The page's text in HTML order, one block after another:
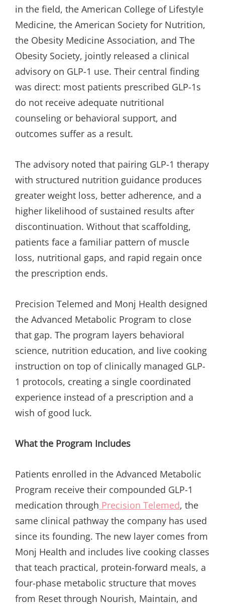
in the field, the American College of Lifestyle
Medicine, the American Society for Nutrition,
the Obesity Medicine Association, and The
Obesity Society, jointly released a clinical
advisory on GLP-1 use. Their central finding
was direct: most patients prescribed GLP-1s
do not receive adequate nutritional
counseling or behavioral support, and
outcomes suffer as a result.
The advisory noted that pairing GLP-1 therapy
with structured nutrition guidance produces
greater weight loss, better adherence, and a
higher likelihood of sustained results after
discontinuation. Without that scaffolding,
patients face a familiar pattern of muscle
loss, nutritional gaps, and rapid regain once
the prescription ends.
Precision Telemed and Monj Health designed
the Advanced Metabolic Program to close
that gap. The program layers behavioral
science, nutrition education, and live cooking
instruction on top of clinically managed GLP-
1 protocols, creating a single coordinated
experience instead of a prescription and a
wish of good luck.
What the Program Includes
Patients enrolled in the Advanced Metabolic
Program receive their compounded GLP-1
medication through Precision Telemed, the
same clinical pathway the company has used
since its founding. The new layer comes from
Monj Health and includes live cooking classes
that teach practical, protein-forward meals, a
four-phase metabolic structure that moves
from Reset through Nourish, Maintain, and